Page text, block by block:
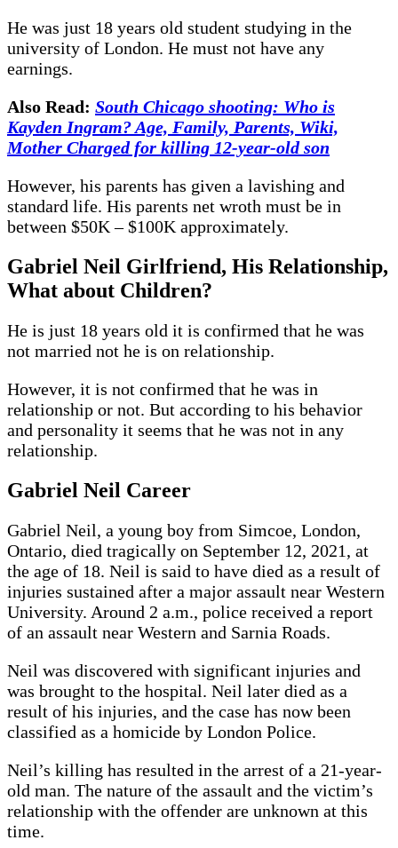
He was just 18 years old student studying in the
university of London. He must not have any
earnings.
Also Read: South Chicago shooting: Who is
Kayden Ingram? Age, Family, Parents, Wiki,
Mother Charged for killing 12-year-old son
However, his parents has given a lavishing and
standard life. His parents net wroth must be in
between $50K – $100K approximately.
Gabriel Neil Girlfriend, His Relationship,
What about Children?
He is just 18 years old it is confirmed that he was
not married not he is on relationship.
However, it is not confirmed that he was in
relationship or not. But according to his behavior
and personality it seems that he was not in any
relationship.
Gabriel Neil Career
Gabriel Neil, a young boy from Simcoe, London,
Ontario, died tragically on September 12, 2021, at
the age of 18. Neil is said to have died as a result of
injuries sustained after a major assault near Western
University. Around 2 a.m., police received a report
of an assault near Western and Sarnia Roads.
Neil was discovered with significant injuries and
was brought to the hospital. Neil later died as a
result of his injuries, and the case has now been
classified as a homicide by London Police.
Neil’s killing has resulted in the arrest of a 21-year-
old man. The nature of the assault and the victim’s
relationship with the offender are unknown at this
time.